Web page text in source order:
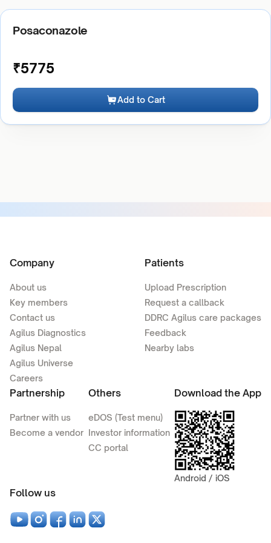
Posaconazole
₹5775
Add to Cart
Company
About us
Key members
Contact us
Agilus Diagnostics
Agilus Nepal
Agilus Universe
Careers
Patients
Upload Prescription
Request a callback
DDRC Agilus care packages
Feedback
Nearby labs
Partnership
Partner with us
Become a vendor
Others
eDOS (Test menu)
Investor information
CC portal
Download the App
Android / iOS
Follow us